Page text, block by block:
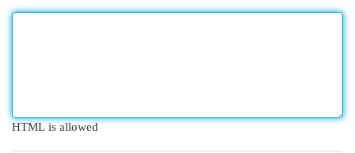
HTML is allowed